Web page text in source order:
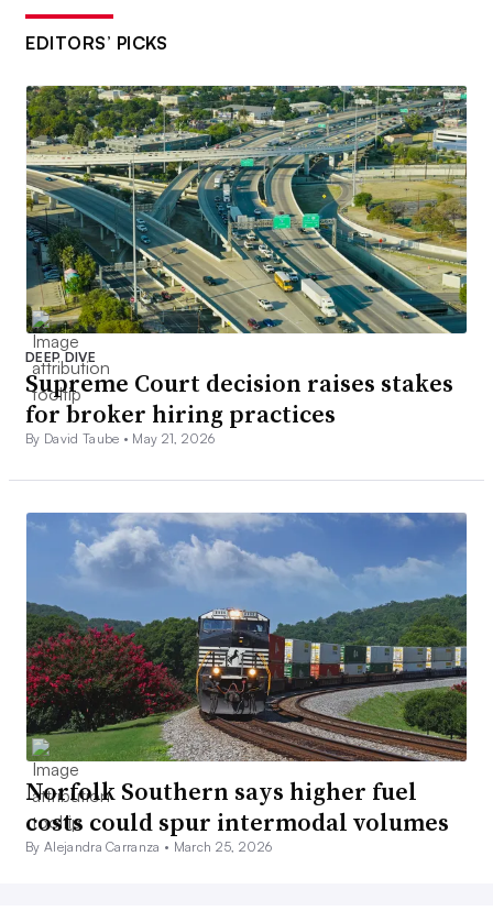
EDITORS’ PICKS
DEEP DIVE
Supreme Court decision raises stakes
for broker hiring practices
By David Taube • May 21, 2026
Norfolk Southern says higher fuel
costs could spur intermodal volumes
By Alejandra Carranza • March 25, 2026